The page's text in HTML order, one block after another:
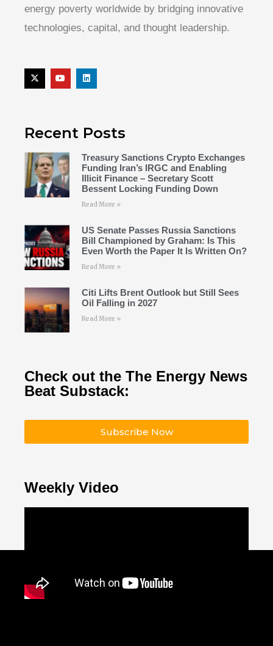
energy poverty worldwide by bridging innovative
technologies, capital, and thought leadership.
Recent Posts
Treasury Sanctions Crypto Exchanges
Funding Iran’s IRGC and Enabling
Illicit Finance – Secretary Scott
Bessent Locking Funding Down
Read More »
US Senate Passes Russia Sanctions
Bill Championed by Graham: Is This
Even Worth the Paper It Is Written On?
Read More »
Citi Lifts Brent Outlook but Still Sees
Oil Falling in 2027
Read More »
Check out the The Energy News
Beat Substack:
Subscribe Now
Weekly Video